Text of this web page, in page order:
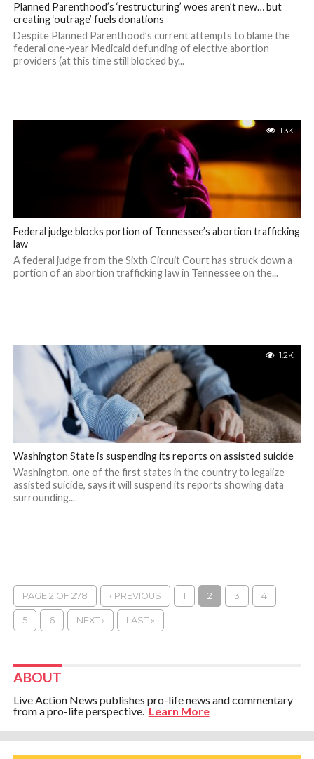
Planned Parenthood’s ‘restructuring’ woes aren’t new… but
creating ‘outrage’ fuels donations
Despite Planned Parenthood’s current attempts to blame the
federal one-year Medicaid defunding of elective abortion
providers (at this time still blocked by...
1.3K
Federal judge blocks portion of Tennessee’s abortion trafficking
law
A federal judge from the Sixth Circuit Court has struck down a
portion of an abortion trafficking law in Tennessee on the...
1.2K
Washington State is suspending its reports on assisted suicide
Washington, one of the first states in the country to legalize
assisted suicide, says it will suspend its reports showing data
surrounding...
PAGE 2 OF 278 ‹ PREVIOUS 1 2 3 4
5 6 NEXT › LAST »
ABOUT
Live Action News publishes pro-life news and commentary
from a pro-life perspective.Learn More